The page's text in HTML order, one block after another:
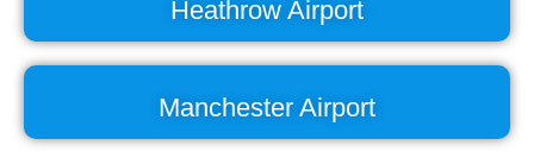
Heathrow Airport
Manchester Airport